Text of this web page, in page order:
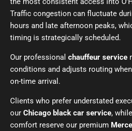
Traffic congestion can fluctuate
hours and late afternoon peaks,
timing is strategically scheduled.
Our professional chauffeur service
conditions and adjusts routing
on-time arrival.
Clients who prefer understated
our Chicago black car service,
comfort reserve our premium